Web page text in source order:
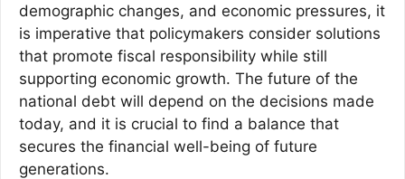
demographic changes, and economic pressures, it
is imperative that policymakers consider solutions
that promote fiscal responsibility while still
supporting economic growth. The future of the
national debt will depend on the decisions made
today, and it is crucial to find a balance that
secures the financial well-being of future
generations.